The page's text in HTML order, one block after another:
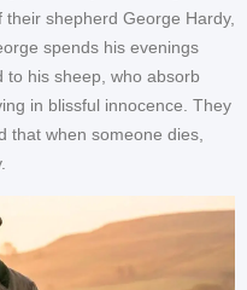
shepherd George Hardy,
spends his evenings
to his sheep, who absorb
in blissful innocence. They
that when someone dies,